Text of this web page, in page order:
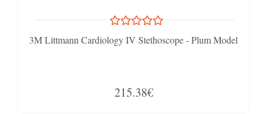
3M Littmann Cardiology IV Stethoscope - Plum Model
215.38€